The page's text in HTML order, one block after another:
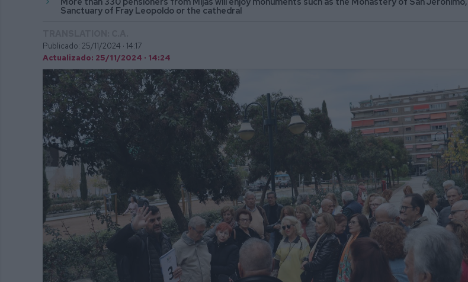
Sanctuary of Fray Leopoldo or the cathedral
Publicado: 25/11/2024 · 14:17
Actualizado: 25/11/2024 · 14:24